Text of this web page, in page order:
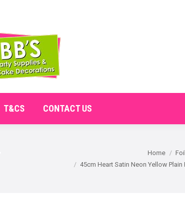
T&CS CONTACT US
Home
45cm Heart Satin Neon Yellow